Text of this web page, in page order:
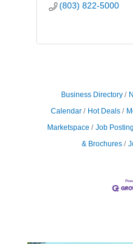
(803) 822-5000
Business Directory
Calendar
Hot Deals
Marketspace
Job
& Brochures